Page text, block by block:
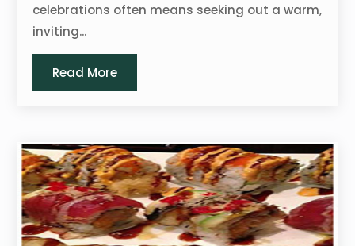
celebrations often means seeking out a warm,
inviting...
Read More